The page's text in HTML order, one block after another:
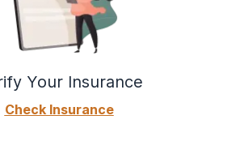
Your Insurance
Check Insurance